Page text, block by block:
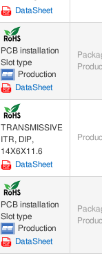
DataSheet
PCB installation
Slot type
Production
DataSheet
TRANSMISSIVE
ITR, DIP,
14X6X11.6
DataSheet
PCB installation
Slot type
Production
DataSheet